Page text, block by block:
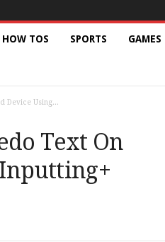
HOW TOS SPORTS GAMES
Device Using...
Text On